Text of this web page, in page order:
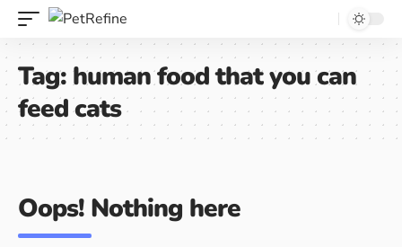
Tag:human food that you can
feed cats
Oops! Nothing here